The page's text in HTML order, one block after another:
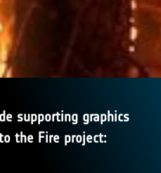
supporting graphics
the Fire project: